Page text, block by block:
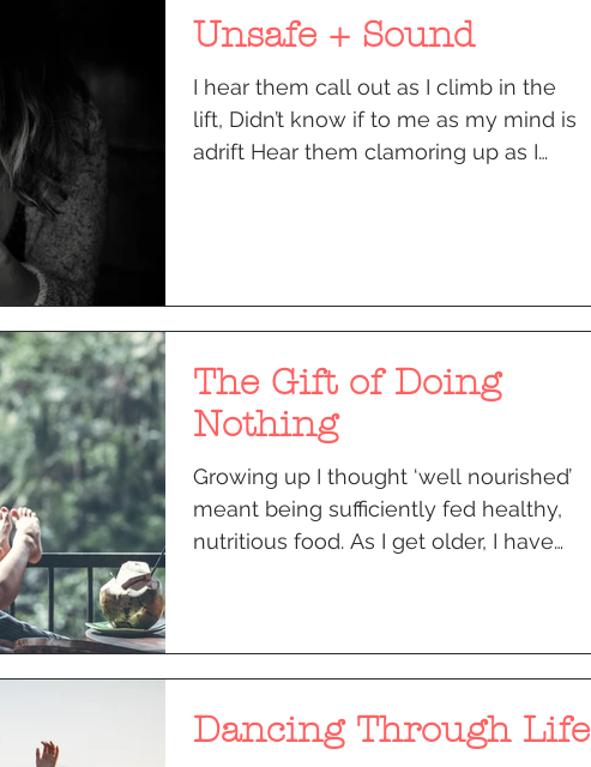
Unsafe + Sound
I hear them call out as I climb in the
lift, Didn’t know if to me as my mind is
adrift Hear them clamoring up as I
The Gift of Doing
Nothing
Growing up I thought ‘well nourished’
meant being sufficiently fed healthy,
nutritious food. As I get older, I have
Dancing Through Life